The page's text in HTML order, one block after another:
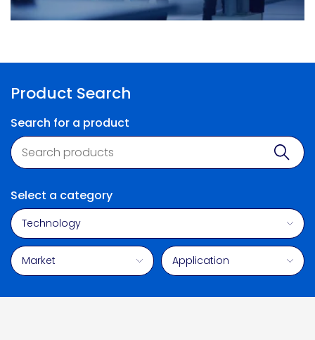
Product Search
Search for a product
Product search
Select a category
Technology
Market Application